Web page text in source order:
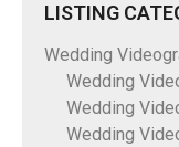
LISTING
Wedding
Wedding
Wedding
Wedding